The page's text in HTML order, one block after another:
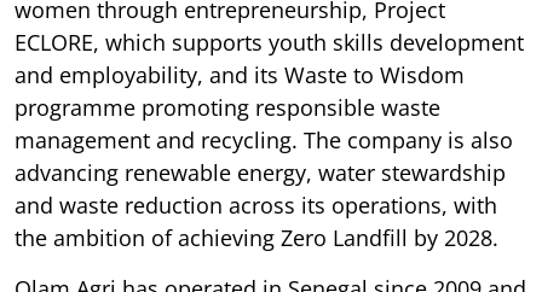
women through entrepreneurship, Project
ECLORE, which supports youth skills development
and employability, and its Waste to Wisdom
programme promoting responsible waste
management and recycling. The company is also
advancing renewable energy, water stewardship
and waste reduction across its operations, with
the ambition of achieving Zero Landfill by 2028.